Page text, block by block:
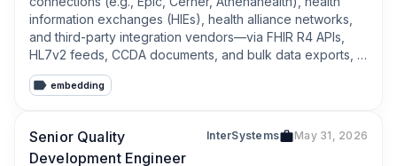
information exchanges (HIEs), health alliance networks,
and third-party integration vendors—via FHIR R4 APIs,
HL7v2 feeds, CCDA documents, and bulk data exports,
while enforcing healthcare standards and clinical
terminologies (ICD-10, SNOMED CT, LOINC, RxNorm),
embedding
Senior Quality
Development Engineer
InterSystems May 31, 2026